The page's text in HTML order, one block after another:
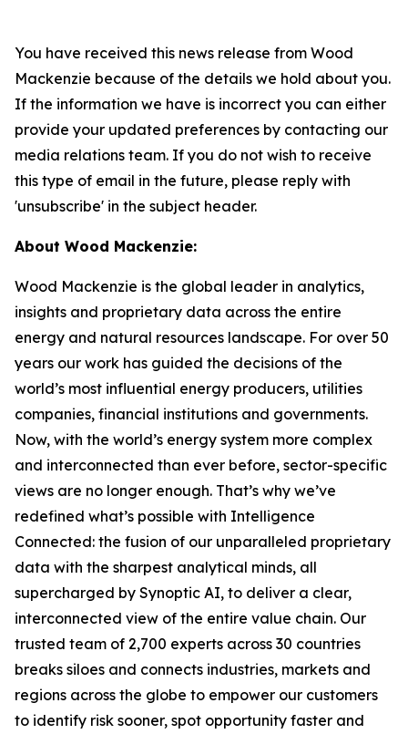
You have received this news release from Wood
Mackenzie because of the details we hold about you.
If the information we have is incorrect you can either
provide your updated preferences by contacting our
media relations team. If you do not wish to receive
this type of email in the future, please reply with
'unsubscribe' in the subject header.
About Wood Mackenzie:
Wood Mackenzie is the global leader in analytics,
insights and proprietary data across the entire
energy and natural resources landscape. For over 50
years our work has guided the decisions of the
world’s most influential energy producers, utilities
companies, financial institutions and governments.
Now, with the world’s energy system more complex
and interconnected than ever before, sector-specific
views are no longer enough. That’s why we’ve
redefined what’s possible with Intelligence
Connected: the fusion of our unparalleled proprietary
data with the sharpest analytical minds, all
supercharged by Synoptic AI, to deliver a clear,
interconnected view of the entire value chain. Our
trusted team of 2,700 experts across 30 countries
breaks siloes and connects industries, markets and
regions across the globe to empower our customers
to identify risk sooner, spot opportunity faster and